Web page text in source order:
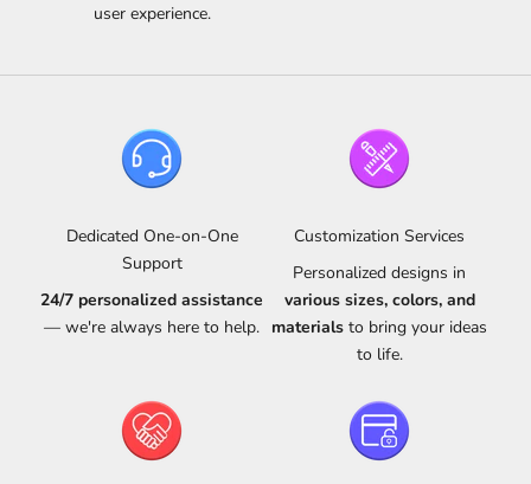
user experience.
Dedicated One-on-One
Support
24/7 personalized assistance
— we're always here to help.
Customization Services
Personalized designs in
various sizes, colors, and
materials to bring your ideas
to life.